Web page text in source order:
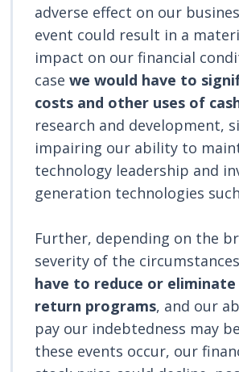
adverse effect on our
event could result in a
impact on our financial
casewe would have to
costs and other uses of
research and development,
impairing our ability to
technology leadership and
generation technologies
Further, depending on the
severity of the
have to reduce or
return programs, and our
pay our indebtedness may
these events occur, our